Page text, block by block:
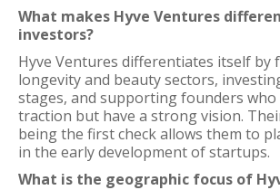
What makes Hyve Ventures
investors?
Hyve Ventures differentiates itself by
longevity and beauty sectors,
stages, and supporting founders who
traction but have a strong vision.
being the first check allows them to
in the early development of startups.
What is the geographic focus of